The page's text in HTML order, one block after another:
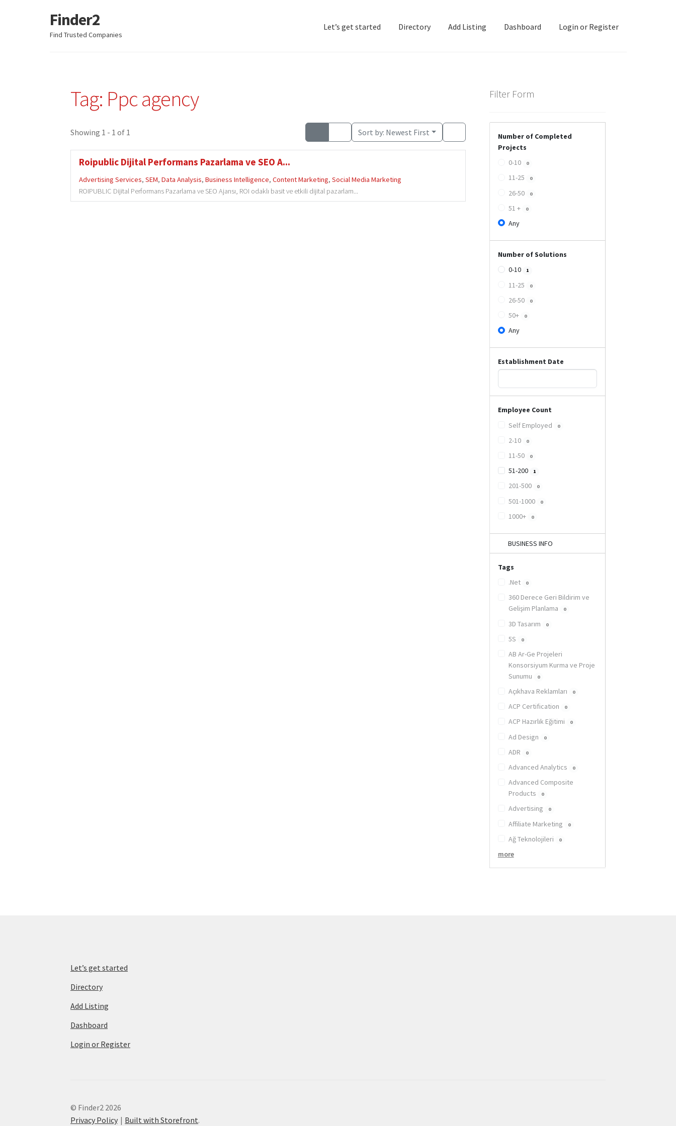
Skip
to
Skip
to
Finder2
Find Trusted Companies
Let’s get started Directory Add Listing Dashboard Login or Register
Tag: Ppc agency
Showing 1 - 1 of 1 Sort by: Newest First
Roipublic Dijital Performans Pazarlama ve SEO A...
Advertising Services,SEM,Data Analysis,Business Intelligence,Content Marketing,Social Media Marketing
ROIPUBLIC Dijital Performans Pazarlama ve SEO Ajansı, ROI odaklı basit ve etkili dijital pazarlam...
Filter Form
Number of Completed
Projects
0-10
0
11-25 0
26-50 0
51 + 0
Any
Number of Solutions
0-10
1
11-25 0
26-50 0
50+ 0
Any
Establishment Date
Employee Count
Self Employed
0
2-10 0
11-50 0
51-200 1
201-500 0
501-1000 0
1000+ 0
BUSINESS INFO
Tags
.Net
0
360 Derece Geri Bildirim ve
Gelişim Planlama
0
3D Tasarım 0
5S 0
AB Ar-Ge Projeleri
Konsorsiyum Kurma ve Proje
Sunumu
0
Açıkhava Reklamları 0
ACP Certification 0
ACP Hazırlık Eğitimi 0
Ad Design 0
ADR 0
Advanced Analytics 0
Advanced Composite
Products
0
Advertising 0
Affiliate Marketing 0
Ağ Teknolojileri 0
more
Let’s get started
Directory
Add Listing
Dashboard
Login or Register
© Finder2 2026
Privacy Policy
Built with Storefront.